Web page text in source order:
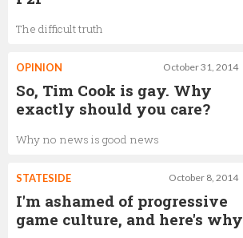
The difficult truth
October 31, 2014
OPINION
So, Tim Cook is gay. Why
exactly should you care?
Why no news is good news
October 8, 2014
STATESIDE
I'm ashamed of progressive
game culture, and here's why